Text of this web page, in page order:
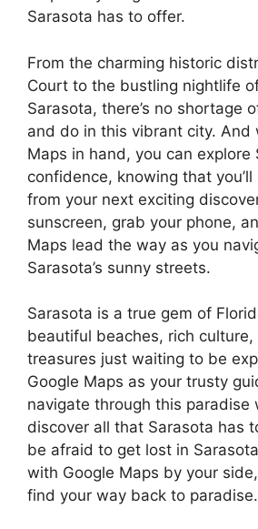
Sarasota has to offer.
From the charming historic
Court to the bustling nightlife
Sarasota, there’s no shortage
and do in this vibrant city. And
Maps in hand, you can explore
confidence, knowing that
from your next exciting
sunscreen, grab your phone,
Maps lead the way as you
Sarasota’s sunny streets.
Sarasota is a true gem of
beautiful beaches, rich
treasures just waiting to be
Google Maps as your trusty
navigate through this paradise
discover all that Sarasota has
be afraid to get lost in
with Google Maps by your
find your way back to paradise.